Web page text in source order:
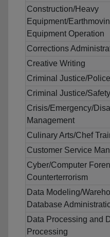
Construction/Heavy
Equipment/
Equipment Operation
Corrections
Creative Writing
Criminal Justice/
Criminal Justice/
Crisis/Emergency/
Management
Culinary Arts/Chef
Customer Service
Cyber/Computer
Counterterrorism
Data Modeling/
Database
Data Processing and
Processing